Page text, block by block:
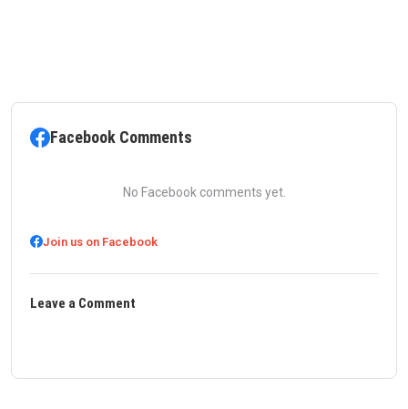
Facebook Comments
No Facebook comments yet.
Join us on Facebook
Leave a Comment